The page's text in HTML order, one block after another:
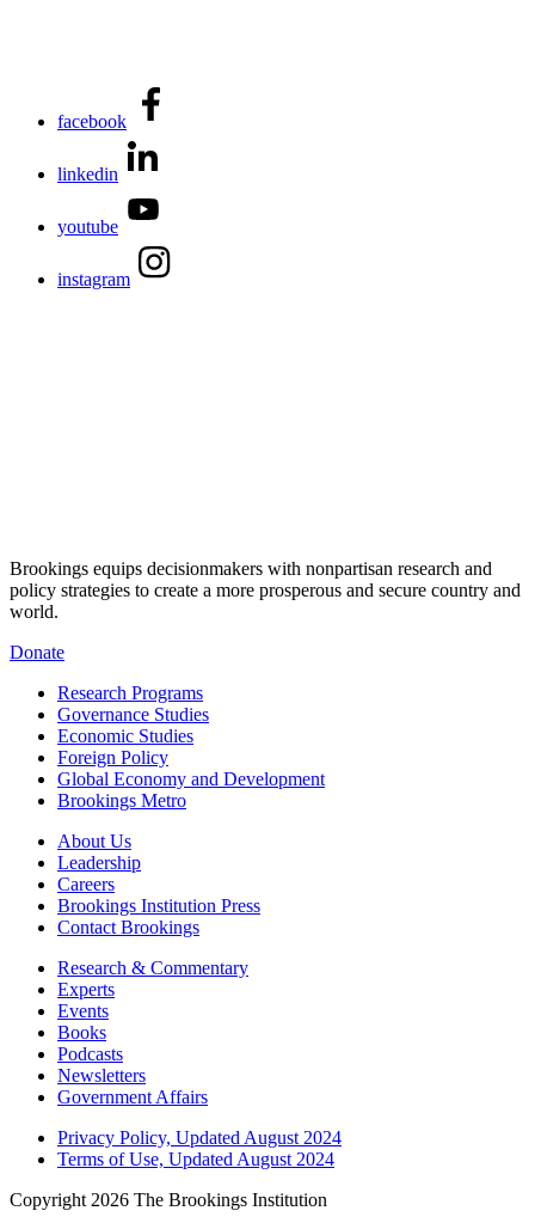
facebook
linkedin
youtube
instagram
Brookings equips decisionmakers with nonpartisan research and
policy strategies to create a more prosperous and secure country and
world.
Donate
Research Programs
Governance Studies
Economic Studies
Foreign Policy
Global Economy and Development
Brookings Metro
About Us
Leadership
Careers
Brookings Institution Press
Contact Brookings
Research & Commentary
Experts
Events
Books
Podcasts
Newsletters
Government Affairs
Privacy Policy, Updated August 2024
Terms of Use, Updated August 2024
Copyright 2026 The Brookings Institution